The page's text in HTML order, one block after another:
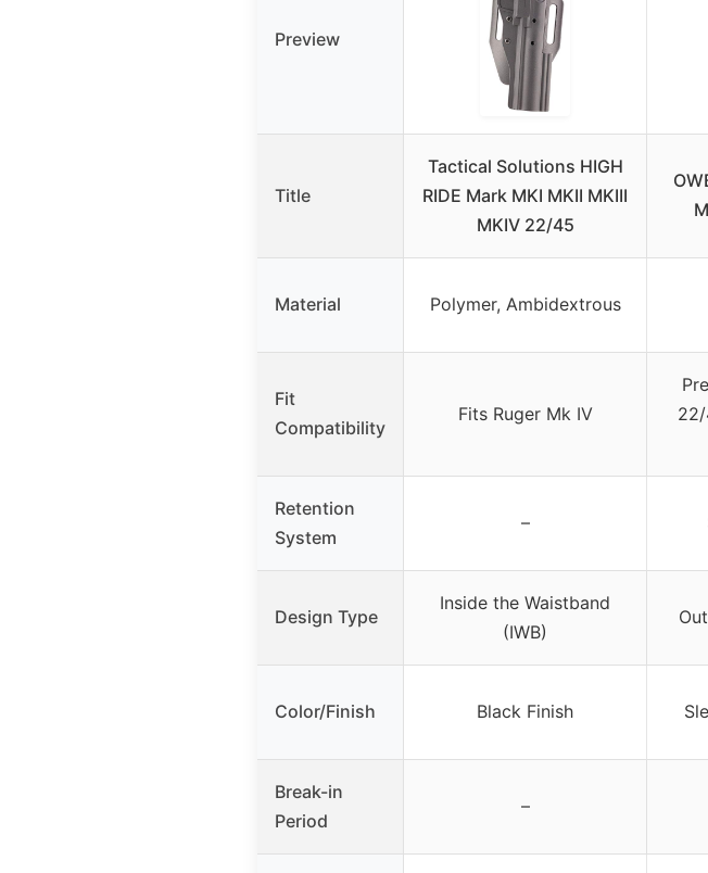
Preview
Title
Tactical Solutions HIGH
RIDE Mark MKI MKII MKIII
MKIV 22/45
Material Polymer, Ambidextrous
Fit
Compatibility
Fits Ruger Mk IV
Retention
System
–
Design Type
Inside the Waistband
(IWB)
Color/Finish Black Finish
Break-in
Period
–